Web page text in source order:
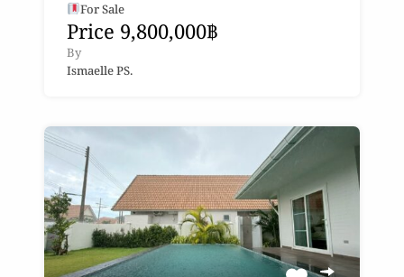
For Sale
Price 9,800,000฿
By
Ismaelle PS.